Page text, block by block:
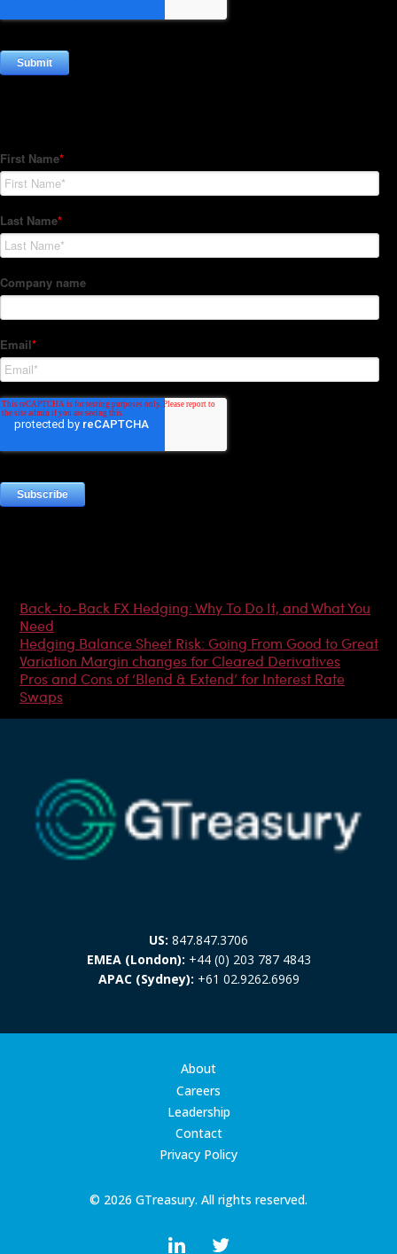
Back-to-Back FX Hedging: Why To Do It, and What You
Need
Hedging Balance Sheet Risk: Going From Good to Great
Variation Margin changes for Cleared Derivatives
Pros and Cons of ‘Blend & Extend’ for Interest Rate
Swaps
US: 847.847.3706
EMEA (London): +44 (0) 203 787 4843
APAC (Sydney): +61 02.9262.6969
© 2026 GTreasury. All rights reserved.
About
Careers
Leadership
Contact
Privacy Policy